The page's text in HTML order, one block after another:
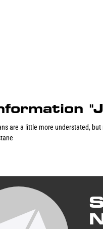
are a little more understated,